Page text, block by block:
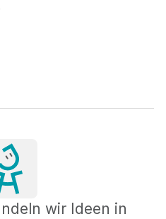
wir Ideen in